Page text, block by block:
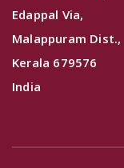
Edappal Via,
Malappuram Dist.,
Kerala 679576
India